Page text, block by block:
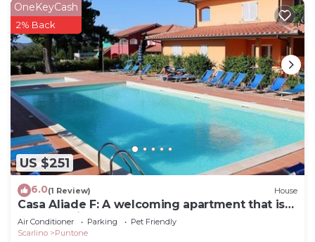
US $251
OneKeyCash
2% Back
6.0(1 Review) House
Casa Aliade F: A welcoming apartment that is
part of a villa surrounded by the greenery.
Air Conditioner Parking
Pet Friendly
Scarlino
Puntone